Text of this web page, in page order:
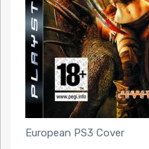
European PS3 Cover